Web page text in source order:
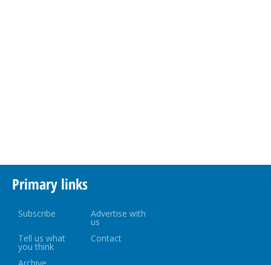
Primary links
Subscribe Advertise with
us
Tell us what
you think
Contact